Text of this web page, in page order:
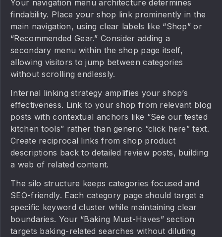
Your navigation menu architecture determines
findability. Place your shop link prominently in the
main navigation, using clear labels like “Shop” or
“Recommended Gear.” Consider adding a
secondary menu within the shop page itself,
allowing visitors to jump between categories
without scrolling endlessly.
Internal linking strategy amplifies your shop’s
effectiveness. Link to your shop from relevant blog
posts with contextual anchors like “See our tested
kitchen tools” rather than generic “click here” text.
Create reciprocal links from shop product
descriptions back to detailed review posts, building
a web of related content.
The silo structure keeps categories focused and
SEO-friendly. Each category page should target a
specific keyword cluster while maintaining clear
boundaries. Your “Baking Must-Haves” section
targets baking-related searches without diluting